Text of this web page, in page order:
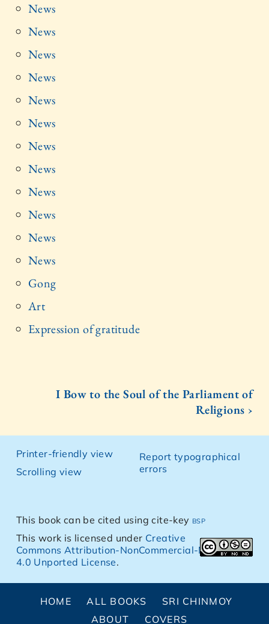
News
News
News
News
News
News
News
News
News
News
News
News
Gong
Art
Expression of gratitude
I Bow to the Soul of the Parliament of
Religions ›
Printer-friendly view
Scrolling view
Report typographical
errors
This book can be cited using cite-key bsp
This work is licensed under Creative
Commons Attribution-NonCommercial-NoDerivs
4.0 Unported License.
HOME ALL BOOKS
SRI CHINMOY
ABOUT
COVERS